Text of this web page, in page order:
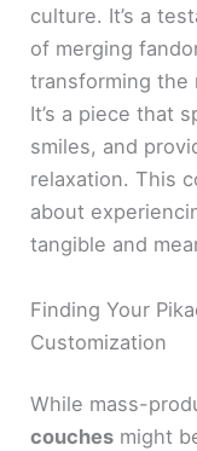
culture. It’s a
of merging
transforming the
It’s a piece that
smiles, and
relaxation. This
about
tangible and
Finding Your
Customization
While mass-
couches might